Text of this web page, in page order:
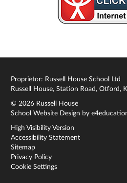
Proprietor: Russell House School Ltd
Russell House, Station Road, Otford,
© 2026 Russell House
School Website Design by
High Visibility Version
Accessibility Statement
Sitemap
Privacy Policy
Cookie Settings